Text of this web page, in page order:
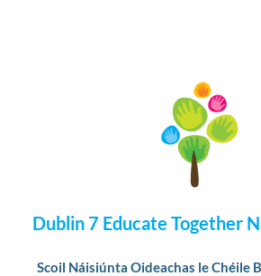
Dublin 7 Educate Together
Scoil Náisiúnta Oideachas le Chéile